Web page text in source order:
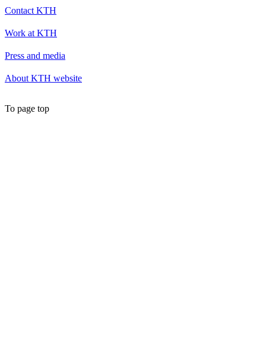
Contact KTH
Work at KTH
Press and media
About KTH website
To page top